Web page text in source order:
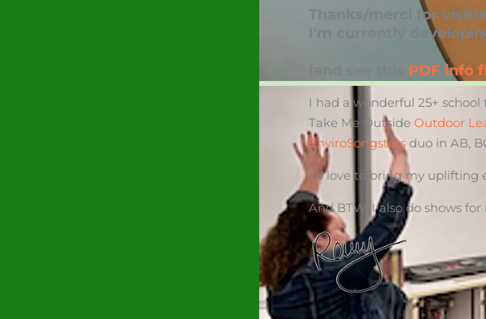
Thanks/merci for
I'm currently
PDF info
I had a wonderful 25+
Take Me OutsideOutdoor
EnviroSongsters duo in AB,
I’d love to bring my uplifting
And BTW, I also do shows